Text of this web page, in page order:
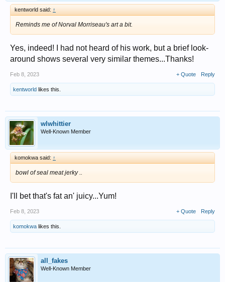
kentworld said: ↑
Reminds me of Norval Morriseau's art a bit.
Yes, indeed! I had not heard of his work, but a brief look-
around shows several very similar themes...Thanks!
Feb 8, 2023 + Quote Reply
kentworld likes this.
wlwhittier
Well-Known Member
komokwa said: ↑
bowl of seal meat jerky ..
I'll bet that's fat an' juicy...Yum!
Feb 8, 2023 + Quote Reply
komokwa likes this.
all_fakes
Well-Known Member